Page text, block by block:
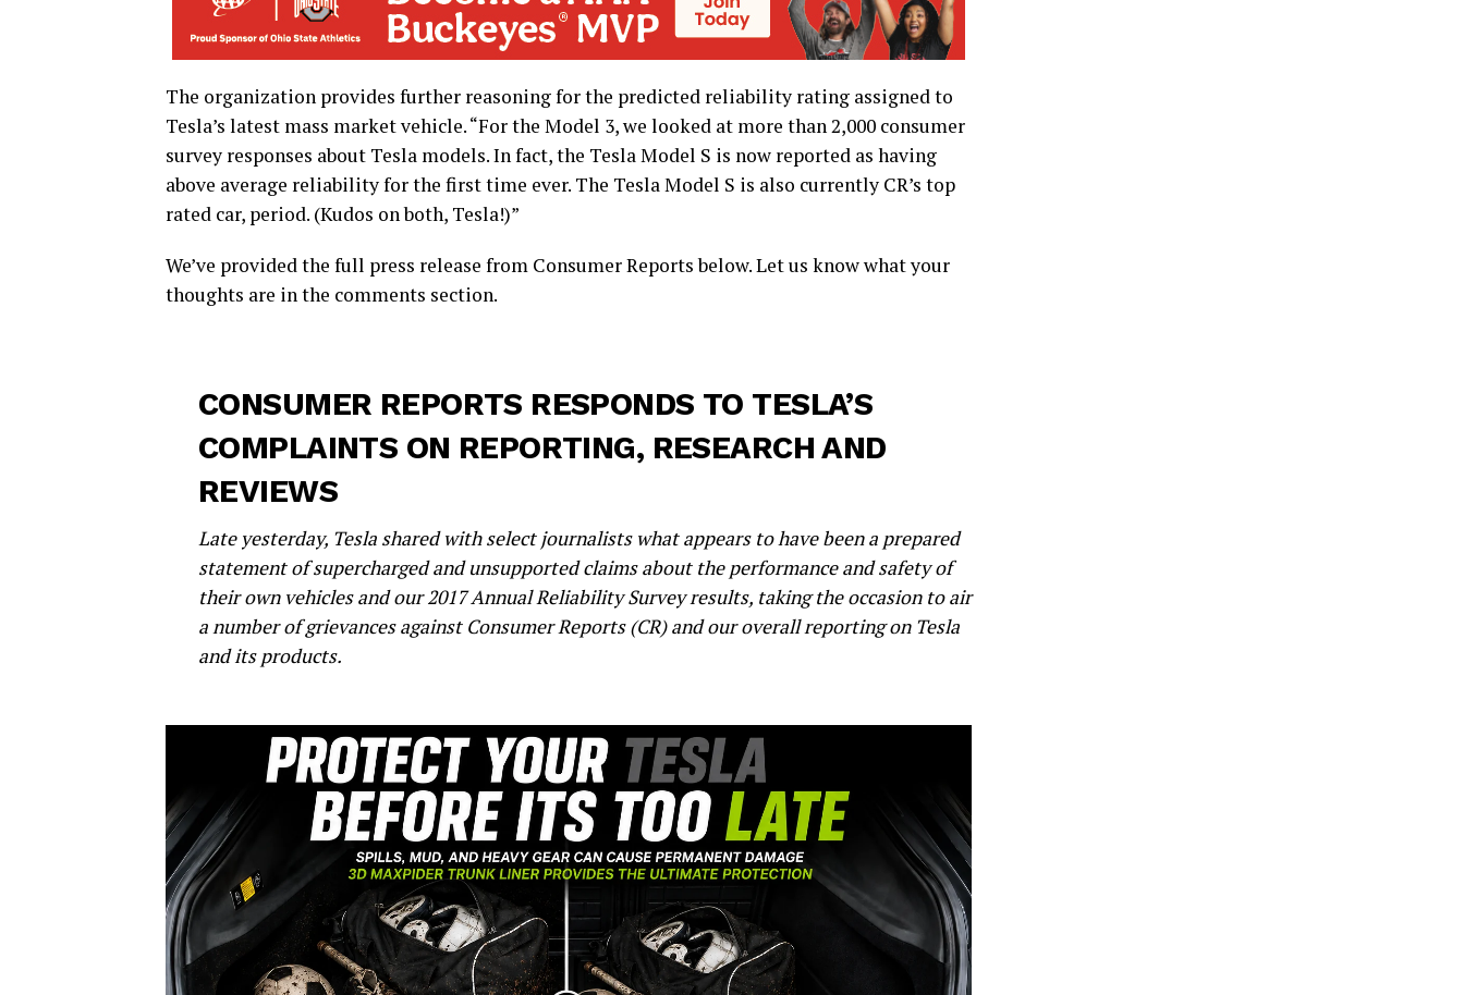
The organization provides further reasoning for the predicted reliability rating assigned to
Tesla’s latest mass market vehicle. “For the Model 3, we looked at more than 2,000 consumer
survey responses about Tesla models. In fact, the Tesla Model S is now reported as having
above average reliability for the first time ever. The Tesla Model S is also currently CR’s top
rated car, period. (Kudos on both, Tesla!)”
We’ve provided the full press release from Consumer Reports below. Let us know what your
thoughts are in the comments section.
CONSUMER REPORTS RESPONDS TO TESLA’S
COMPLAINTS ON REPORTING, RESEARCH AND
REVIEWS
Late yesterday, Tesla shared with select journalists what appears to have been a prepared
statement of supercharged and unsupported claims about the performance and safety of
their own vehicles and our 2017 Annual Reliability Survey results, taking the occasion to air
a number of grievances against Consumer Reports (CR) and our overall reporting on Tesla
and its products.